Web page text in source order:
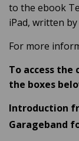
to the ebook
iPad, written
For more
To access the
the boxes
Introduction
Garageband